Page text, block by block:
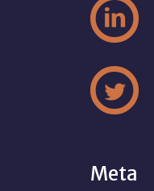


Meta